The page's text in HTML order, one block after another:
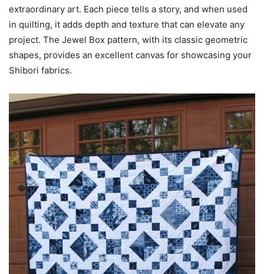
extraordinary art. Each piece tells a story, and when used
in quilting, it adds depth and texture that can elevate any
project. The Jewel Box pattern, with its classic geometric
shapes, provides an excellent canvas for showcasing your
Shibori fabrics.